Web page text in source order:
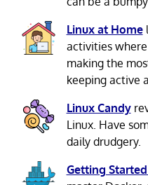
Linux at Home
activities
making the
keeping active
Linux Candy
Linux. Have
daily drudgery.
Getting